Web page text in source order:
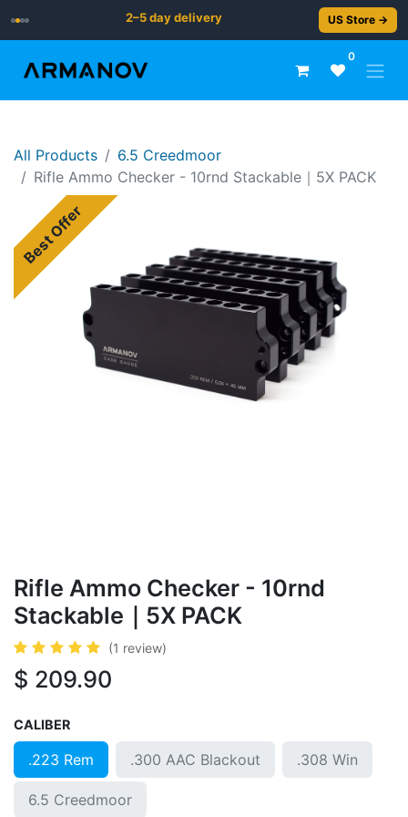
2–5 day delivery US Store →
0
All Products
6.5 Creedmoor
Rif​le ​​​​Ammo Checker - 10rnd Stackable｜5X PACK
Best Offer
Rif​le ​​​​Ammo Checker - 10rnd
Stackable｜5X PACK
(1 review)
$ 209.90
CALIBER
.223 Rem .300 AAC Blackout .308 Win
6.5 Creedmoor